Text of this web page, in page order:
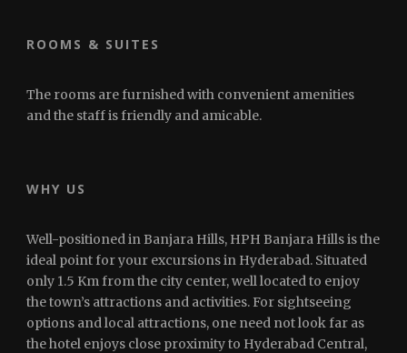
ROOMS & SUITES
The rooms are furnished with convenient amenities
and the staff is friendly and amicable.
WHY US
Well-positioned in Banjara Hills, HPH Banjara Hills is the
ideal point for your excursions in Hyderabad. Situated
only 1.5 Km from the city center, well located to enjoy
the town’s attractions and activities. For sightseeing
options and local attractions, one need not look far as
the hotel enjoys close proximity to Hyderabad Central,